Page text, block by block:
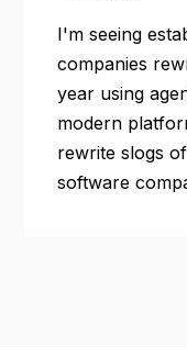
I'm seeing
companies
year using
modern
rewrite slogs
software